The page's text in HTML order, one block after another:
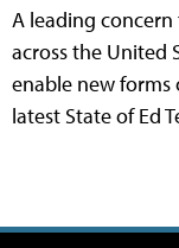
A leading
across the United
enable new forms
latest State of Ed